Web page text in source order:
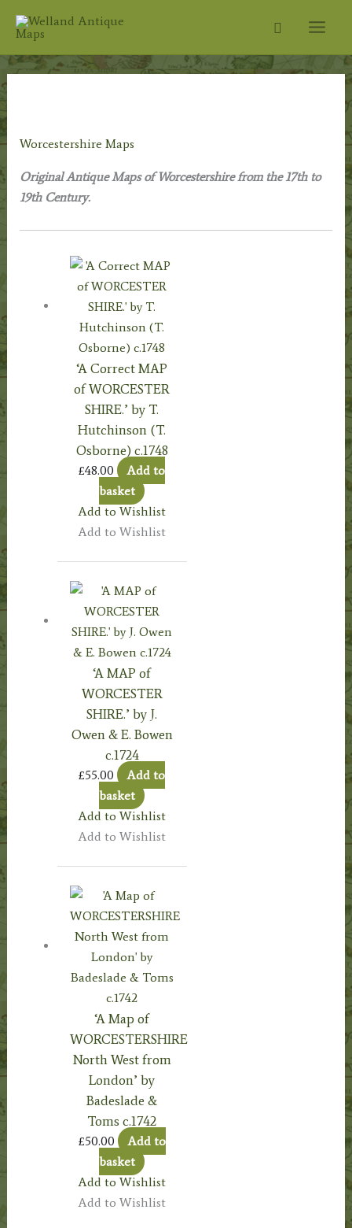
Search
Worcestershire Maps
Original Antique Maps of Worcestershire from the 17th to
19th Century.
‘A Correct MAP
of WORCESTER
SHIRE.’ by T.
Hutchinson (T.
Osborne) c.1748
£48.00
Add to
basket
Add to Wishlist
Add to Wishlist
‘A MAP of
WORCESTER
SHIRE.’ by J.
Owen & E. Bowen
c.1724
£55.00
Add to
basket
Add to Wishlist
Add to Wishlist
‘A Map of
WORCESTERSHIRE
North West from
London’ by
Badeslade &
Toms c.1742
£50.00
Add to
basket
Add to Wishlist
Add to Wishlist